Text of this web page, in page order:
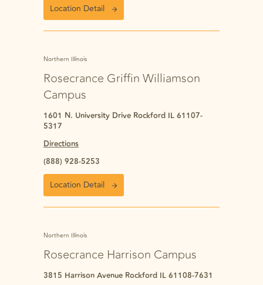
Location Detail
Northern Illinois
Rosecrance Griffin Williamson
Campus
1601 N. University Drive Rockford IL 61107-
5317
Directions
(888) 928-5253
Location Detail
Northern Illinois
Rosecrance Harrison Campus
3815 Harrison Avenue Rockford IL 61108-7631